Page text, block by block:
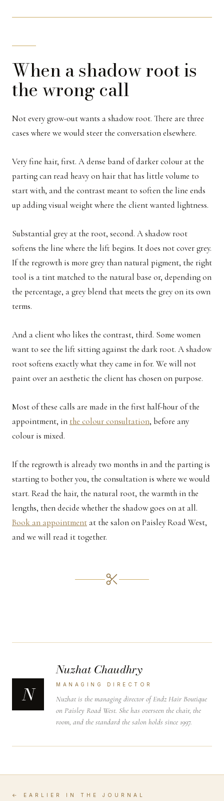
When a shadow root is
the wrong call
Not every grow-out wants a shadow root. There are three
cases where we would steer the conversation elsewhere.
Very fine hair, first. A dense band of darker colour at the
parting can read heavy on hair that has little volume to
start with, and the contrast meant to soften the line ends
up adding visual weight where the client wanted lightness.
Substantial grey at the root, second. A shadow root
softens the line where the lift begins. It does not cover grey.
If the regrowth is more grey than natural pigment, the right
tool is a tint matched to the natural base or, depending on
the percentage, a grey blend that meets the grey on its own
terms.
And a client who likes the contrast, third. Some women
want to see the lift sitting against the dark root. A shadow
root softens exactly what they came in for. We will not
paint over an aesthetic the client has chosen on purpose.
Most of these calls are made in the first half-hour of the
appointment, in the colour consultation, before any
colour is mixed.
If the regrowth is already two months in and the parting is
starting to bother you, the consultation is where we would
start. Read the hair, the natural root, the warmth in the
lengths, then decide whether the shadow goes on at all.
Book an appointment at the salon on Paisley Road West,
and we will read it together.
N
Nuzhat Chaudhry
MANAGING DIRECTOR
Nuzhat is the managing director of Endz Hair Boutique
on Paisley Road West. She has overseen the chair, the
room, and the standard the salon holds since 1997.
← EARLIER IN THE JOURNAL